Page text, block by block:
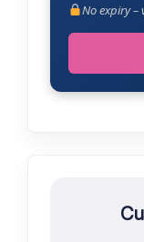
No expiry –